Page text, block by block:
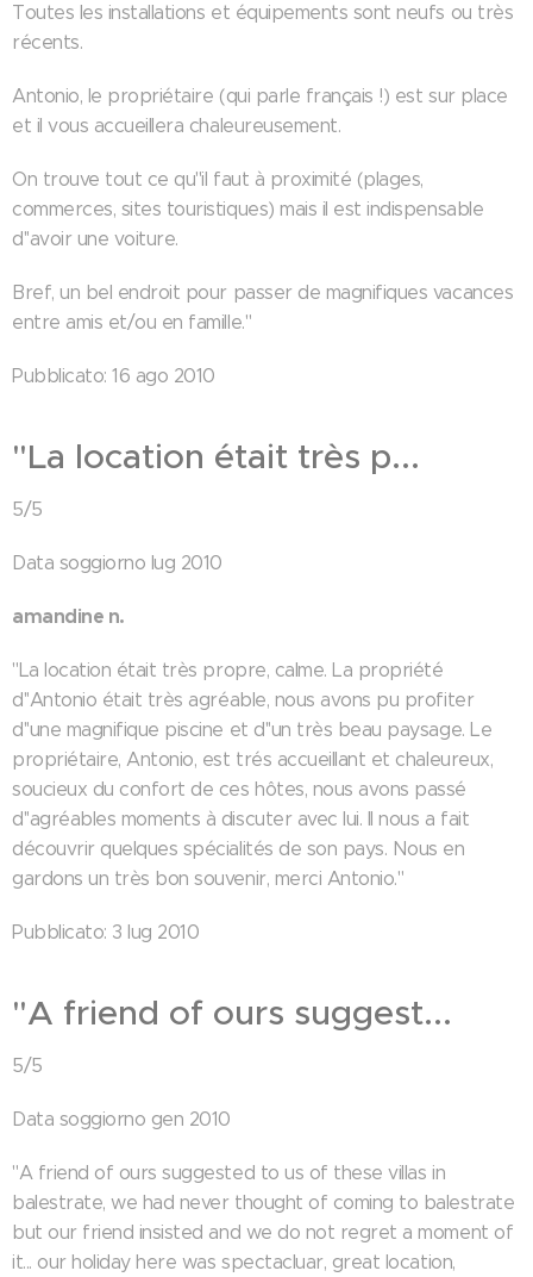
Toutes les installations et équipements sont neufs ou très
récents.
Antonio, le propriétaire (qui parle français !) est sur place
et il vous accueillera chaleureusement.
On trouve tout ce qu''il faut à proximité (plages,
commerces, sites touristiques) mais il est indispensable
d''avoir une voiture.
Bref, un bel endroit pour passer de magnifiques vacances
entre amis et/ou en famille."
Pubblicato: 16 ago 2010
"La location était très p...
5/5
Data soggiorno lug 2010
amandine n.
"La location était très propre, calme. La propriété
d''Antonio était très agréable, nous avons pu profiter
d''une magnifique piscine et d''un très beau paysage. Le
propriétaire, Antonio, est trés accueillant et chaleureux,
soucieux du confort de ces hôtes, nous avons passé
d''agréables moments à discuter avec lui. Il nous a fait
découvrir quelques spécialités de son pays. Nous en
gardons un très bon souvenir, merci Antonio."
Pubblicato: 3 lug 2010
"A friend of ours suggest...
5/5
Data soggiorno gen 2010
"A friend of ours suggested to us of these villas in
balestrate, we had never thought of coming to balestrate
but our friend insisted and we do not regret a moment of
it... our holiday here was spectacluar, great location,